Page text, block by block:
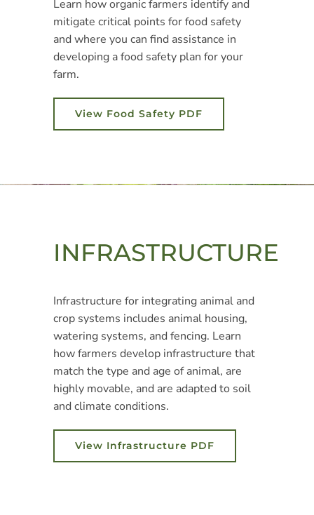
Learn how organic farmers identify and
mitigate critical points for food safety
and where you can find assistance in
developing a food safety plan for your
farm.
View Food Safety PDF
INFRASTRUCTURE
Infrastructure for integrating animal and
crop systems includes animal housing,
watering systems, and fencing. Learn
how farmers develop infrastructure that
match the type and age of animal, are
highly movable, and are adapted to soil
and climate conditions.
View Infrastructure PDF